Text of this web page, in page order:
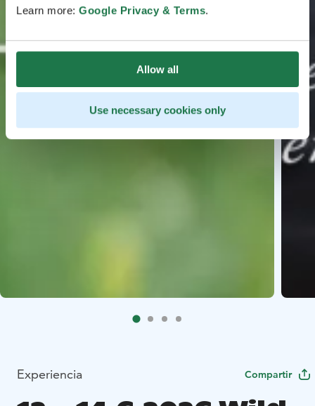
Learn more: Google Privacy & Terms.
Allow all
Use necessary cookies only
Experiencia Compartir